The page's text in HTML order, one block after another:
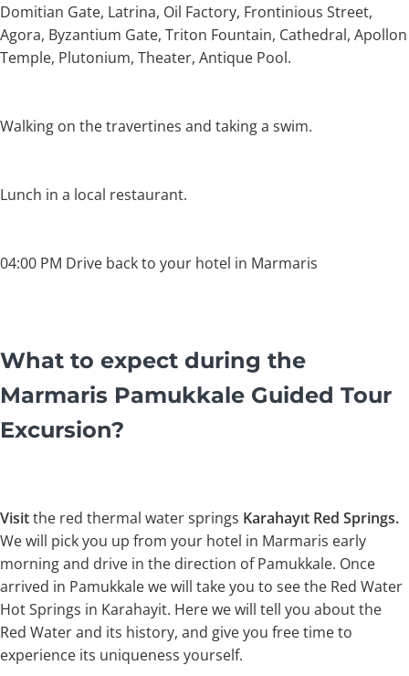
Domitian Gate, Latrina, Oil Factory, Frontinious Street,
Agora, Byzantium Gate, Triton Fountain, Cathedral, Apollon
Temple, Plutonium, Theater, Antique Pool.
Walking on the travertines and taking a swim.
Lunch in a local restaurant.
04:00 PM Drive back to your hotel in Marmaris
What to expect during the
Marmaris Pamukkale Guided Tour
Excursion?
Visitthe red thermal water springs Karahayıt Red Springs.
We will pick you up from your hotel in Marmaris early
morning and drive in the direction of Pamukkale. Once
arrived in Pamukkale we will take you to see the Red Water
Hot Springs in Karahayit. Here we will tell you about the
Red Water and its history, and give you free time to
experience its uniqueness yourself.